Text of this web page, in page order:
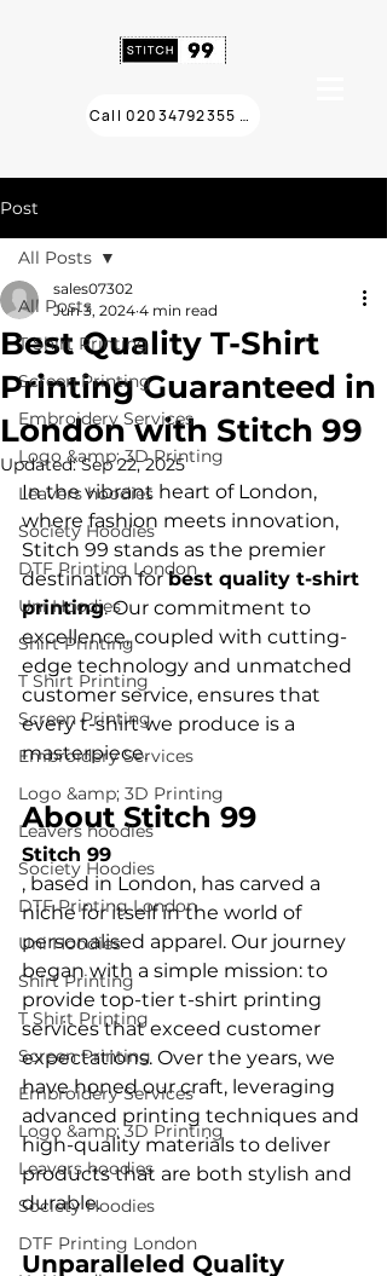
Call 02034792355 ❯
Post
All Posts
T Shirt Printing
Screen Printing
Embroidery Services
Logo &amp; 3D Printing
Leavers hoodies
Society Hoodies
DTF Printing London
Uni Hoodies
Shirt Printing
T Shirt Printing
Screen Printing
Embroidery Services
Logo &amp; 3D Printing
Leavers hoodies
Society Hoodies
DTF Printing London
Uni Hoodies
Shirt Printing
T Shirt Printing
Screen Printing
Embroidery Services
Logo &amp; 3D Printing
Leavers hoodies
Society Hoodies
DTF Printing London
All Posts
Best Quality T-Shirt
Printing Guaranteed in
London with Stitch 99
sales07302
Jun 3, 2024 4 min read
Updated:Sep 22, 2025
In the vibrant heart of London,
where fashion meets innovation,
Stitch 99 stands as the premier
destination for best quality t-shirt
printing. Our commitment to
excellence, coupled with cutting-
edge technology and unmatched
customer service, ensures that
every t-shirt we produce is a
About Stitch 99
Stitch 99
, based in London, has carved a
niche for itself in the world of
personalised apparel. Our journey
began with a simple mission: to
provide top-tier t-shirt printing
services that exceed customer
expectations. Over the years, we
have honed our craft, leveraging
advanced printing techniques and
high-quality materials to deliver
products that are both stylish and
Unparalleled Quality